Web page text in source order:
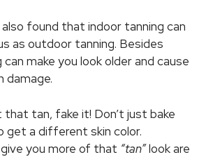
found that indoor tanning can
as outdoor tanning. Besides
make you look older and cause
damage.
that tan, fake it! Don’t just bake
get a different skin color.
you more of that “tan”look are